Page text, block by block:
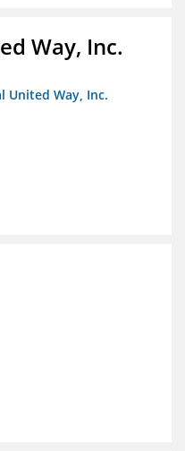
Way, Inc.
United Way, Inc.